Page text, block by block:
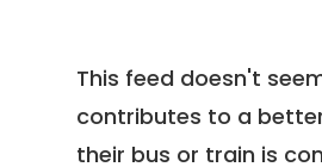
This feed doesn't
contributes to a
their bus or train is